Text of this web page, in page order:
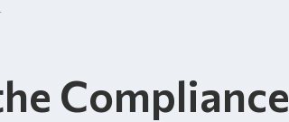
Compliance